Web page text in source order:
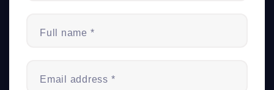
Full name *
Email address *